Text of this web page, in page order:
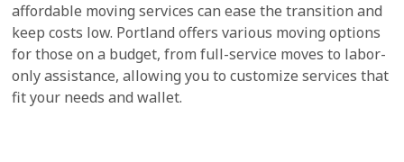
affordable moving services can ease the transition and
keep costs low. Portland offers various moving options
for those on a budget, from full-service moves to labor-
only assistance, allowing you to customize services that
fit your needs and wallet.